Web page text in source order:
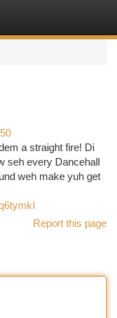
a straight fire! Di
seh every Dancehall
weh make yuh get
Report this page